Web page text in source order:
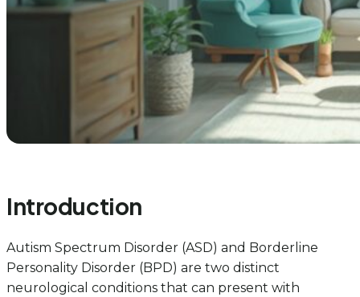
Introduction
Autism Spectrum Disorder (ASD) and Borderline
Personality Disorder (BPD) are two distinct
neurological conditions that can present with